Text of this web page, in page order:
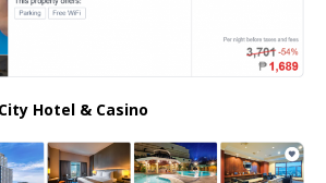
Hotel & Casino